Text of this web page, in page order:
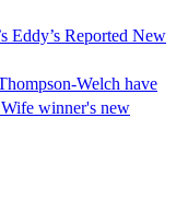
Eddy’s Reported New
Welch have
winner's new